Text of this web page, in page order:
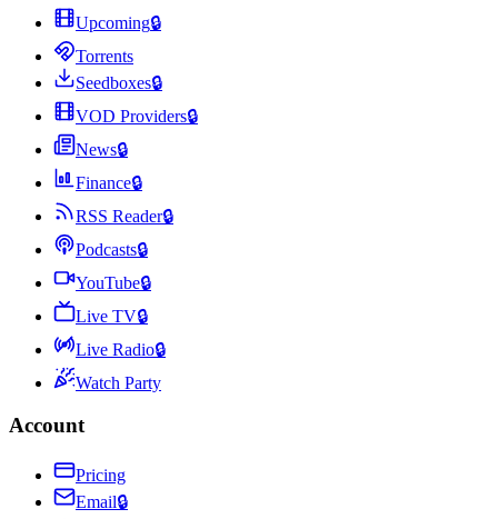
Upcoming🔒
Torrents
Seedboxes🔒
VOD Providers🔒
News🔒
Finance🔒
RSS Reader🔒
Podcasts🔒
YouTube🔒
Live TV🔒
Live Radio🔒
Watch Party
Account
Pricing
Email🔒